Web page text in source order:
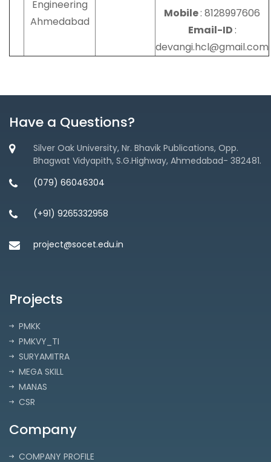
Engineering
Ahmedabad
Mobile: 8128997606
Email-ID:
devangi.hcl@gmail.com
Have a Questions?
Silver Oak University, Nr. Bhavik Publications, Opp.
Bhagwat Vidyapith, S.G.Highway, Ahmedabad- 382481.
(079) 66046304
(+91) 9265332958
project@socet.edu.in
Projects
PMKK
PMKVY_TI
SURYAMITRA
MEGA SKILL
MANAS
CSR
Company
COMPANY PROFILE